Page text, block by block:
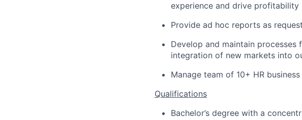
experience and drive profitability
Provide ad hoc reports as
Develop and maintain
integration of new markets into
Manage team of 10+ HR
Qualifications
Bachelor’s degree with a